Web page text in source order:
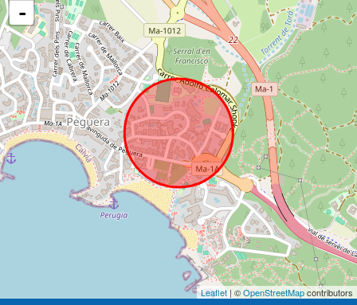
-
Leaflet| ©OpenStreetMapcontributors